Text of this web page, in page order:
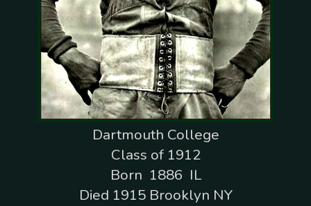
Dartmouth College
Class of 1912
Born 1886 IL
Died 1915 Brooklyn NY